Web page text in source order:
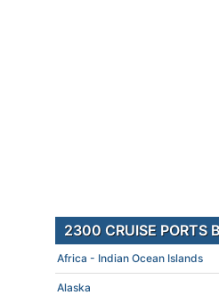
2300 CRUISE PORTS
Africa - Indian Ocean Islands
Alaska